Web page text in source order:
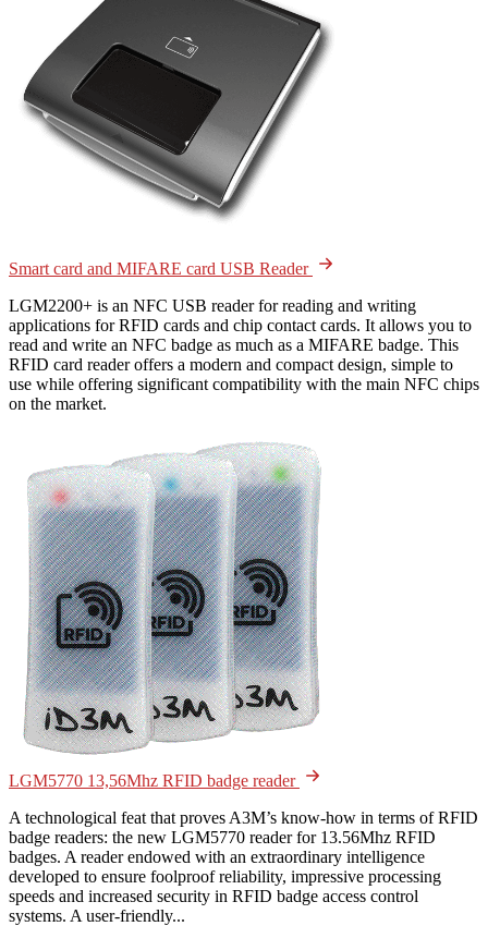
Smart card and MIFARE card USB Reader
LGM2200+ is an NFC USB reader for reading and writing
applications for RFID cards and chip contact cards. It allows you to
read and write an NFC badge as much as a MIFARE badge. This
RFID card reader offers a modern and compact design, simple to
use while offering significant compatibility with the main NFC chips
on the market.
LGM5770 13,56Mhz RFID badge reader
A technological feat that proves A3M’s know-how in terms of RFID
badge readers: the new LGM5770 reader for 13.56Mhz RFID
badges. A reader endowed with an extraordinary intelligence
developed to ensure foolproof reliability, impressive processing
speeds and increased security in RFID badge access control
systems. A user-friendly...